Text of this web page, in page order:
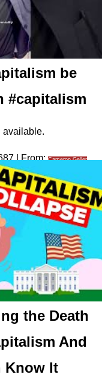
be
#capitalism
available.
| From:Cameron Geller
the Death
And
Know It